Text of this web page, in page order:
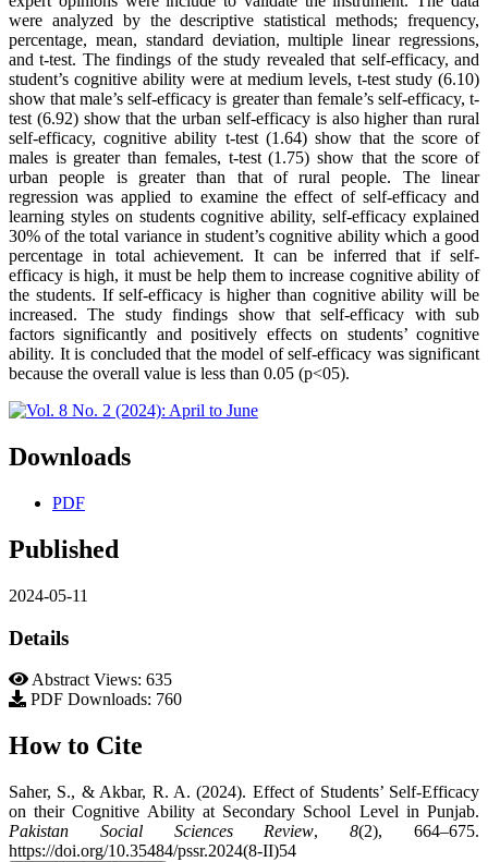
were analyzed by the descriptive statistical methods; frequency,
percentage, mean, standard deviation, multiple linear regressions,
and t-test. The findings of the study revealed that self-efficacy, and
student’s cognitive ability were at medium levels, t-test study (6.10)
show that male’s self-efficacy is greater than female’s self-efficacy, t-
test (6.92) show that the urban self-efficacy is also higher than rural
self-efficacy, cognitive ability t-test (1.64) show that the score of
males is greater than females, t-test (1.75) show that the score of
urban people is greater than that of rural people. The linear
regression was applied to examine the effect of self-efficacy and
learning styles on students cognitive ability, self-efficacy explained
30% of the total variance in student’s cognitive ability which a good
percentage in total achievement. It can be inferred that if self-
efficacy is high, it must be help them to increase cognitive ability of
the students. If self-efficacy is higher than cognitive ability will be
increased. The study findings show that self-efficacy with sub
factors significantly and positively effects on students’ cognitive
ability. It is concluded that the model of self-efficacy was significant
because the overall value is less than 0.05 (p<05).
Downloads
PDF
Published
2024-05-11
Details
Abstract Views: 635
PDF Downloads: 760
How to Cite
Saher, S., & Akbar, R. A. (2024). Effect of Students’ Self-Efficacy
on their Cognitive Ability at Secondary School Level in Punjab.
Pakistan Social Sciences Review,8(2), 664–675.
https://doi.org/10.35484/pssr.2024(8-II)54